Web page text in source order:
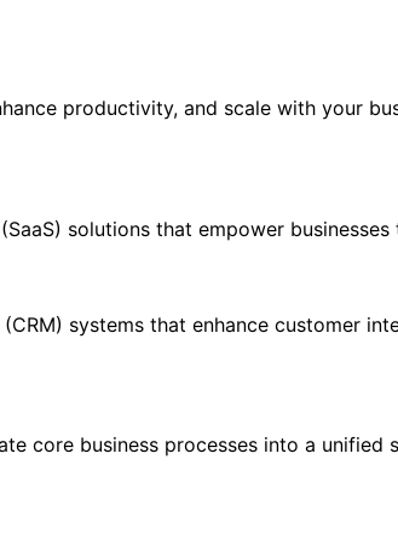
productivity, and scale with your
solutions that empower
systems that enhance customer
core business processes into a